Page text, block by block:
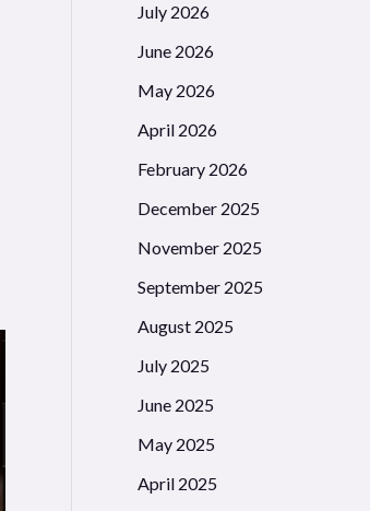
July 2026
June 2026
May 2026
April 2026
February 2026
December 2025
November 2025
September 2025
August 2025
July 2025
June 2025
May 2025
April 2025